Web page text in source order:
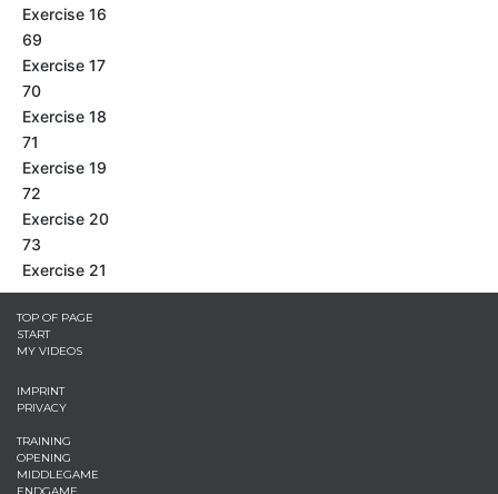
Exercise 16
69
Exercise 17
70
Exercise 18
71
Exercise 19
72
Exercise 20
73
Exercise 21
TOP OF PAGE
START
MY VIDEOS
IMPRINT
PRIVACY
TRAINING
OPENING
MIDDLEGAME